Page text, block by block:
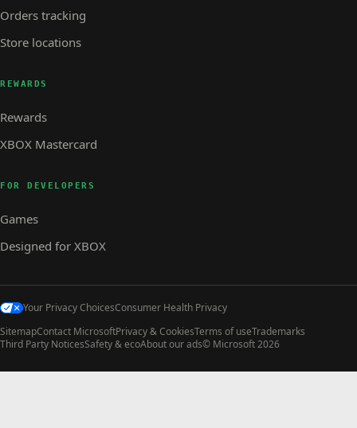
Orders tracking
Store locations
REWARDS
Rewards
XBOX Mastercard
FOR DEVELOPERS
Games
Designed for XBOX
Your Privacy ChoicesConsumer Health Privacy
SitemapContact MicrosoftPrivacy & CookiesTerms of useTrademarks
Third Party NoticesSafety & ecoAbout our ads© Microsoft 2026